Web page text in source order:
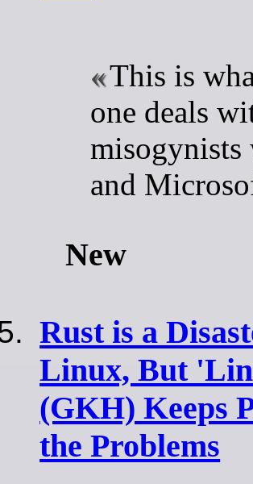
This is
one deals
misogynists
and
New
Rust is a
Linux, But
(GKH) Keeps
the Problems